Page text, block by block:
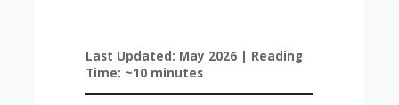
Last Updated: May 2026 | Reading
Time: ~10 minutes